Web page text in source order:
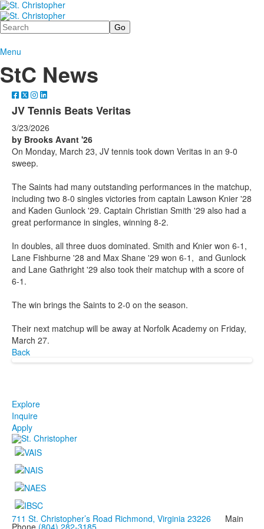
Search
Menu
StC News
JV Tennis Beats Veritas
3/23/2026
by Brooks Avant '26
On Monday, March 23, JV tennis took down Veritas in an 9-0
sweep.
The Saints had many outstanding performances in the matchup,
including two 8-0 singles victories from captain Lawson Knier '28
and Kaden Gunlock '29. Captain Christian Smith '29 also had a
great performance in singles, winning 8-2.
In doubles, all three duos dominated. Smith and Knier won 6-1,
Lane Fishburne '28 and Max Shane '29 won 6-1, and Gunlock
and Lane Gathright '29 also took their matchup with a score of
6-1.
The win brings the Saints to 2-0 on the season.
Their next matchup will be away at Norfolk Academy on Friday,
March 27.
Back
Explore
Inquire
Apply
711 St. Christopher’s Road Richmond, Virginia 23226 Main
Phone (804) 282-3185